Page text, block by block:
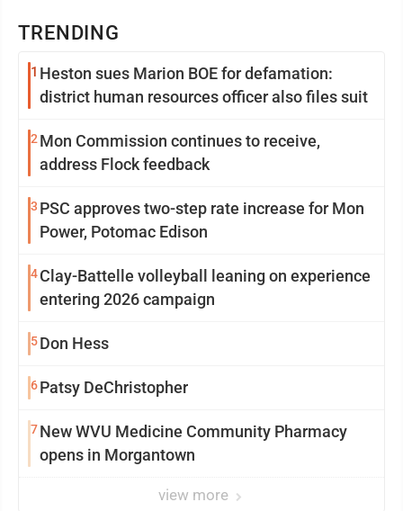
TRENDING
1 Heston sues Marion BOE for defamation:
district human resources officer also files suit
2 Mon Commission continues to receive,
address Flock feedback
3 PSC approves two-step rate increase for Mon
Power, Potomac Edison
4Clay-Battelle volleyball leaning on experience
entering 2026 campaign
5Don Hess
6Patsy DeChristopher
7New WVU Medicine Community Pharmacy
opens in Morgantown
view more